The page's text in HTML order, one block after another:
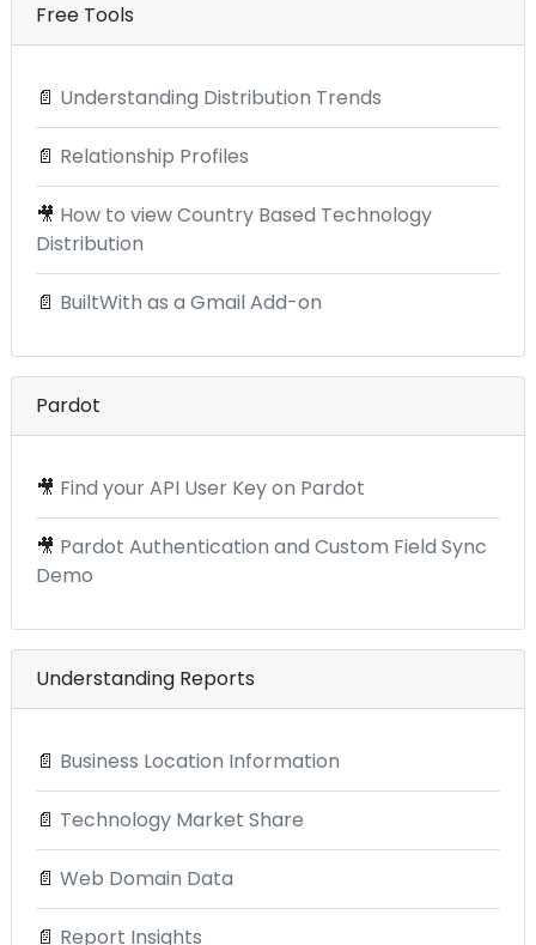
Free Tools
📄 Understanding Distribution Trends
📄 Relationship Profiles
🎥 How to view Country Based Technology
Distribution
📄 BuiltWith as a Gmail Add-on
Pardot
🎥 Find your API User Key on Pardot
🎥 Pardot Authentication and Custom Field Sync
Demo
Understanding Reports
📄 Business Location Information
📄 Technology Market Share
📄 Web Domain Data
📄 Report Insights